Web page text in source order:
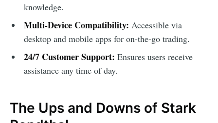
knowledge.
Multi-Device Compatibility: Accessible via
desktop and mobile apps for on-the-go trading.
24/7 Customer Support: Ensures users receive
assistance any time of day.
The Ups and Downs of Stark